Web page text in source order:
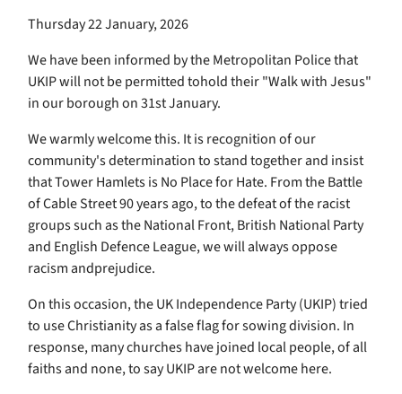
Thursday 22 January, 2026
We have been informed by the Metropolitan Police that
UKIP will not be permitted tohold their "Walk with Jesus"
in our borough on 31st January.
We warmly welcome this. It is recognition of our
community's determination to stand together and insist
that Tower Hamlets is No Place for Hate. From the Battle
of Cable Street 90 years ago, to the defeat of the racist
groups such as the National Front, British National Party
and English Defence League, we will always oppose
racism andprejudice.
On this occasion, the UK Independence Party (UKIP) tried
to use Christianity as a false flag for sowing division. In
response, many churches have joined local people, of all
faiths and none, to say UKIP are not welcome here.